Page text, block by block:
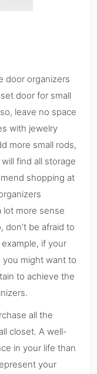
door organizers
door for small
leave no space
with jewelry
more small rods,
find all storage
shopping at
lot more sense
don’t be afraid to
if your
might want to
to achieve the
all the
closet. A well-
in your life than
your